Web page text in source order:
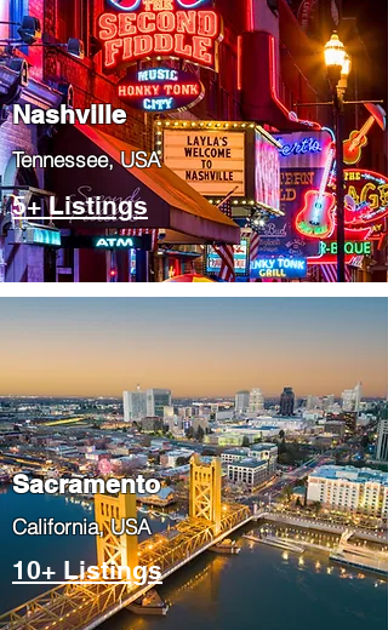
Nashville
Tennessee, USA
5+ Listings
​Sacramento
​California, USA
10+ Listings